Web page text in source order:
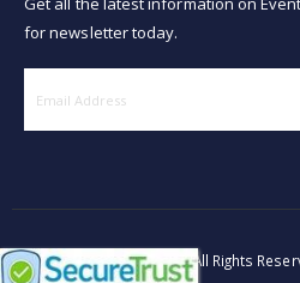
for newsletter today.
© Buy Heat Shrink 2026. All Rights